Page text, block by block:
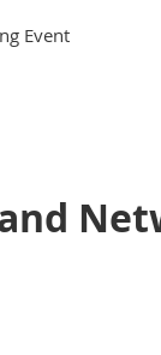
Event